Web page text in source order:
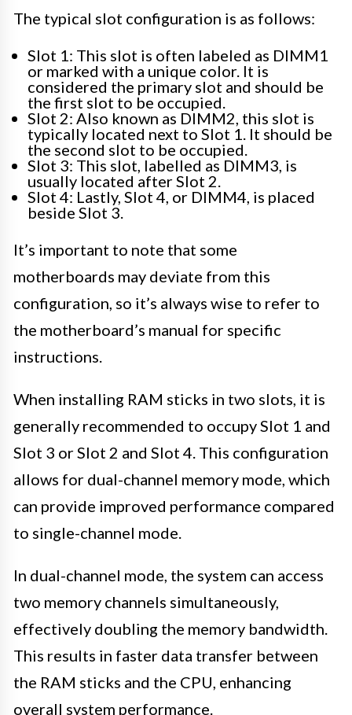
The typical slot configuration is as follows:
Slot 1: This slot is often labeled as DIMM1
or marked with a unique color. It is
considered the primary slot and should be
the first slot to be occupied.
Slot 2: Also known as DIMM2, this slot is
typically located next to Slot 1. It should be
the second slot to be occupied.
Slot 3: This slot, labelled as DIMM3, is
usually located after Slot 2.
Slot 4: Lastly, Slot 4, or DIMM4, is placed
beside Slot 3.
It’s important to note that some
motherboards may deviate from this
configuration, so it’s always wise to refer to
the motherboard’s manual for specific
instructions.
When installing RAM sticks in two slots, it is
generally recommended to occupy Slot 1 and
Slot 3 or Slot 2 and Slot 4. This configuration
allows for dual-channel memory mode, which
can provide improved performance compared
to single-channel mode.
In dual-channel mode, the system can access
two memory channels simultaneously,
effectively doubling the memory bandwidth.
This results in faster data transfer between
the RAM sticks and the CPU, enhancing
overall system performance.